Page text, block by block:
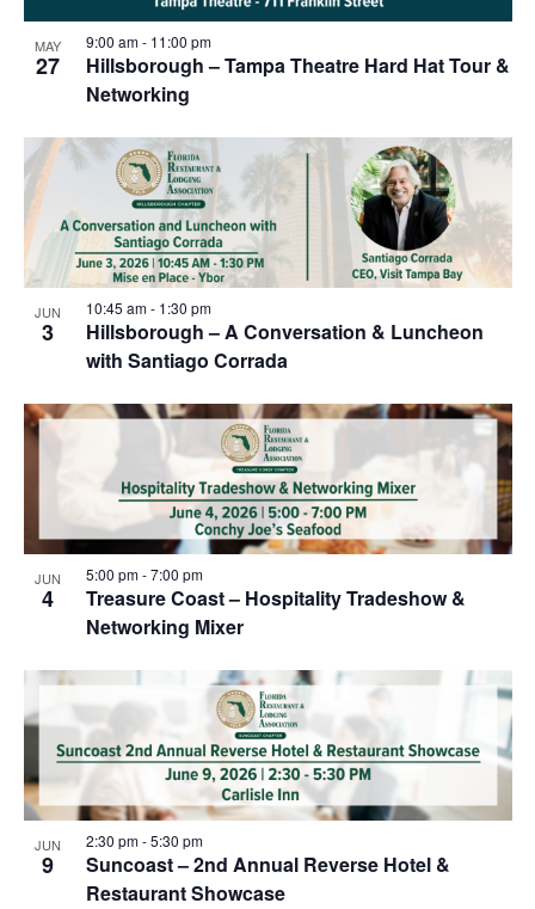
MAY
27
Hillsborough – Tampa Theatre Hard Hat Tour &
Networking
9:00 am- 11:00 pm
JUN
3
Hillsborough – A Conversation & Luncheon
with Santiago Corrada
10:45 am- 1:30 pm
JUN
4
Treasure Coast – Hospitality Tradeshow &
Networking Mixer
5:00 pm-7:00 pm
JUN
9
Suncoast – 2nd Annual Reverse Hotel &
Restaurant Showcase
2:30 pm-5:30 pm